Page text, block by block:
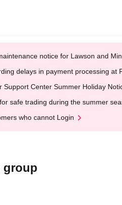
notice for Lawson and
delays in payment processing at
Support Center Summer Holiday
safe trading during the summer
who cannot Login
group